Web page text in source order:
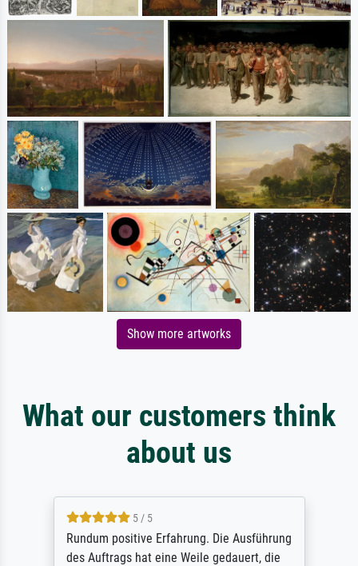
Show more artworks
What our customers think
about us
5 / 5
Rundum positive Erfahrung. Die Ausführung
des Auftrags hat eine Weile gedauert, die